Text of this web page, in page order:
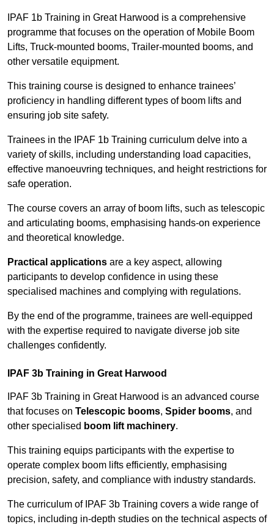
IPAF 1b Training in Great Harwood is a comprehensive
programme that focuses on the operation of Mobile Boom
Lifts, Truck-mounted booms, Trailer-mounted booms, and
other versatile equipment.
This training course is designed to enhance trainees’
proficiency in handling different types of boom lifts and
ensuring job site safety.
Trainees in the IPAF 1b Training curriculum delve into a
variety of skills, including understanding load capacities,
effective manoeuvring techniques, and height restrictions for
safe operation.
The course covers an array of boom lifts, such as telescopic
and articulating booms, emphasising hands-on experience
and theoretical knowledge.
Practical applications are a key aspect, allowing
participants to develop confidence in using these
specialised machines and complying with regulations.
By the end of the programme, trainees are well-equipped
with the expertise required to navigate diverse job site
challenges confidently.
IPAF 3b Training in Great Harwood
IPAF 3b Training in Great Harwood is an advanced course
that focuses on Telescopic booms, Spider booms, and
other specialised boom lift machinery.
This training equips participants with the expertise to
operate complex boom lifts efficiently, emphasising
precision, safety, and compliance with industry standards.
The curriculum of IPAF 3b Training covers a wide range of
topics, including in-depth studies on the technical aspects of